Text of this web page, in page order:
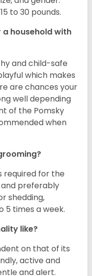
to 30 pounds.
household with
and child-safe
which makes
are chances your
well depending
of the Pomsky
when
required for the
and preferably
shedding,
5 times a week.
like?
on that of its
active and
and alert.